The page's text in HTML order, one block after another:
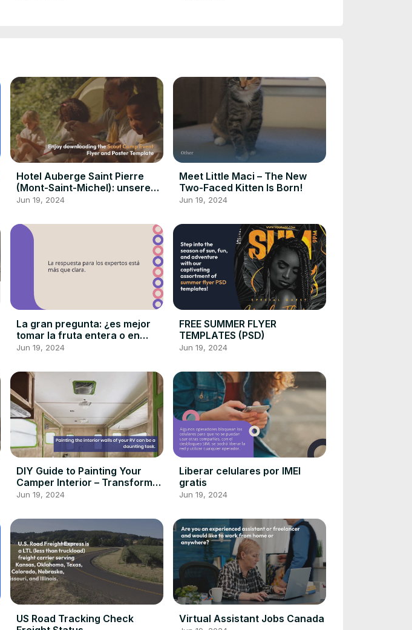
Hotel Auberge Saint Pierre
(Mont-Saint-Michel): unsere
Meinung
Jun 19, 2024
Meet Little Maci – The New
Two-Faced Kitten Is Born!
Jun 19, 2024
La gran pregunta: ¿es mejor
tomar la fruta entera o en
zumo?
Jun 19, 2024
FREE SUMMER FLYER
TEMPLATES (PSD)
Jun 19, 2024
DIY Guide to Painting Your
Camper Interior – Transform
Your Home Away From Home!
Jun 19, 2024
Liberar celulares por IMEI
gratis
Jun 19, 2024
US Road Tracking Check
Virtual Assistant Jobs Canada